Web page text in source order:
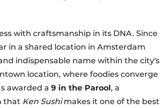
with craftsmanship in its DNA. Since
in a shared location in Amsterdam
indispensable name within the city's
location, where foodies converge
awarded a 9 in the Parool, a
that Ken Sushimakes it one of the best